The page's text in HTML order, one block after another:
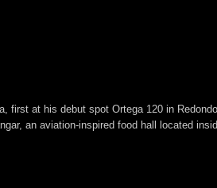
first at his debut spot Ortega 120 in
an aviation-inspired food hall located